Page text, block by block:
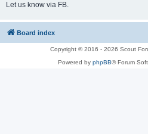
Let us know via FB.
Board index
Copyright © 2016 - 2026 Scout
Powered by phpBB® Forum